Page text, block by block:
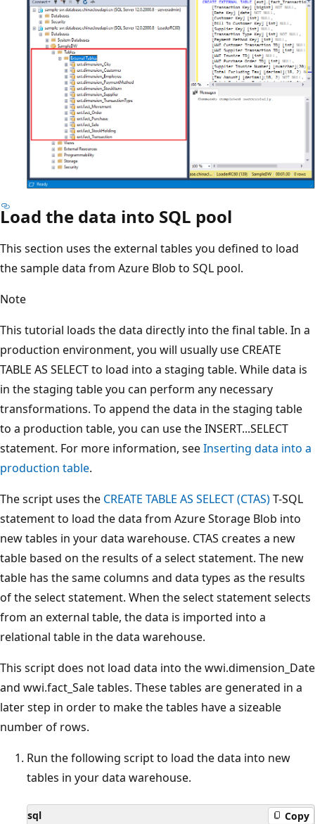
Load the data into SQL pool
This section uses the external tables you defined to load
the sample data from Azure Blob to SQL pool.
Note
This tutorial loads the data directly into the final table. In a
production environment, you will usually use CREATE
TABLE AS SELECT to load into a staging table. While data is
in the staging table you can perform any necessary
transformations. To append the data in the staging table
to a production table, you can use the INSERT...SELECT
statement. For more information, seeInserting data into a
production table.
The script uses the CREATE TABLE AS SELECT (CTAS)T-SQL
statement to load the data from Azure Storage Blob into
new tables in your data warehouse. CTAS creates a new
table based on the results of a select statement. The new
table has the same columns and data types as the results
of the select statement. When the select statement selects
from an external table, the data is imported into a
relational table in the data warehouse.
This script does not load data into the wwi.dimension_Date
and wwi.fact_Sale tables. These tables are generated in a
later step in order to make the tables have a sizeable
number of rows.
Run the following script to load the data into new
tables in your data warehouse.
sql Copy